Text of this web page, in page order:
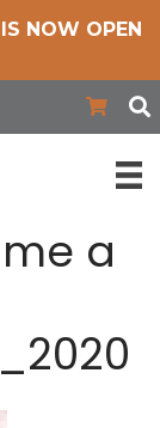
NOW OPEN
a